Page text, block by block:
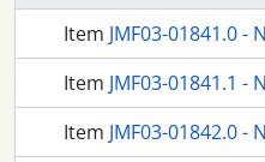
Item JMF03-01841.0 - Northern Pacific diesel
Item JMF03-01841.1 - Northern Pacific
Item JMF03-01842.0 - Northern Pacific